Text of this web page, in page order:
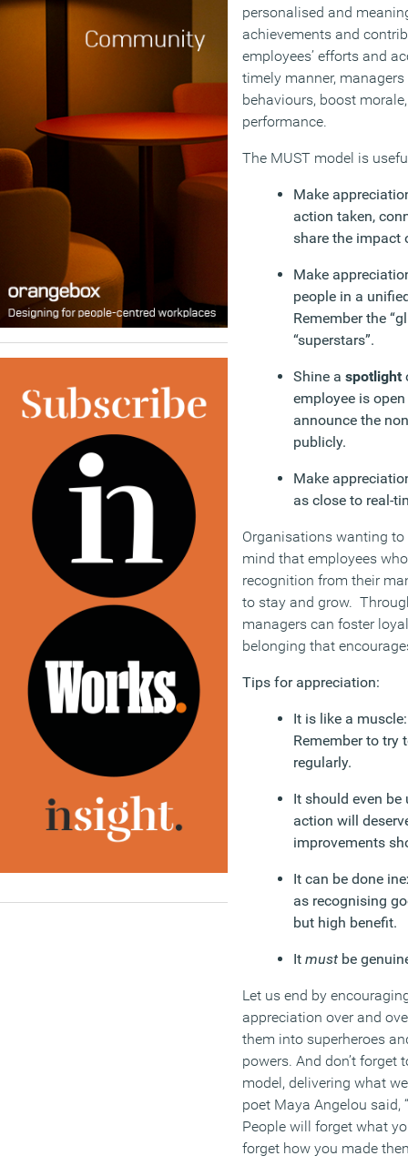
personalised and
achievements and
employees’ efforts and
timely manner,
behaviours, boost
performance.
The MUST model is
Make
action taken,
share the impact
Make
people in a
Remember the
“superstars”.
Shine a spotlight
employee is
announce the
publicly.
Make
as close to real-
Organisations wanting
mind that employees
recognition from their
to stay and grow.
managers can foster
belonging that
Tips for appreciation:
It is like a
Remember to try
regularly.
It should even
action will
improvements
It can be done
as recognising
but high benefit.
It must be
Let us end by
appreciation over and
them into superheroes
powers. And don’t forget
model, delivering what
poet Maya Angelou said,
People will forget what
forget how you made